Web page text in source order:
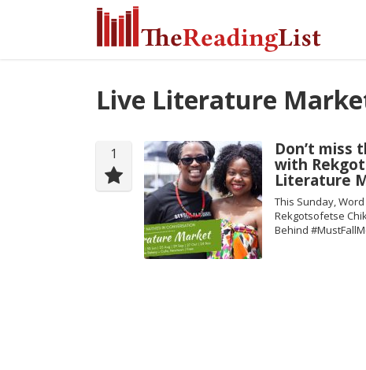
Live Literature
1 Don’t miss
with
Literature
This Sunday,
Rekgotsofetse
Behind